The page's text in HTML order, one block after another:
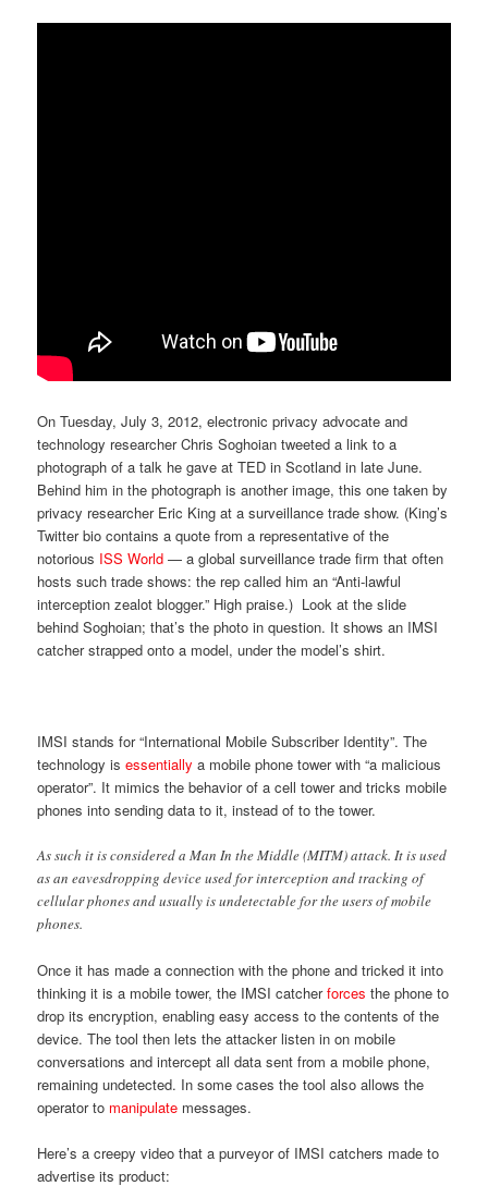
On Tuesday, July 3, 2012, electronic privacy advocate and
technology researcher Chris Soghoian tweeted a link to a
photograph of a talk he gave at TED in Scotland in late June.
Behind him in the photograph is another image, this one taken by
privacy researcher Eric King at a surveillance trade show. (King’s
Twitter bio contains a quote from a representative of the
notorious ISS World — a global surveillance trade firm that often
hosts such trade shows: the rep called him an “Anti-lawful
interception zealot blogger.” High praise.) Look at the slide
behind Soghoian; that’s the photo in question. It shows an IMSI
catcher strapped onto a model, under the model’s shirt.
IMSI stands for “International Mobile Subscriber Identity”. The
technology isessentially a mobile phone tower with “a malicious
operator”. It mimics the behavior of a cell tower and tricks mobile
phones into sending data to it, instead of to the tower.
As such it is considered a Man In the Middle (MITM) attack. It is used
as an eavesdropping device used for interception and tracking of
cellular phones and usually is undetectable for the users of mobile
phones.
Once it has made a connection with the phone and tricked it into
thinking it is a mobile tower, the IMSI catcherforces the phone to
drop its encryption, enabling easy access to the contents of the
device. The tool then lets the attacker listen in on mobile
conversations and intercept all data sent from a mobile phone,
remaining undetected. In some cases the tool also allows the
operator to manipulate messages.
Here’s a creepy video that a purveyor of IMSI catchers made to
advertise its product: